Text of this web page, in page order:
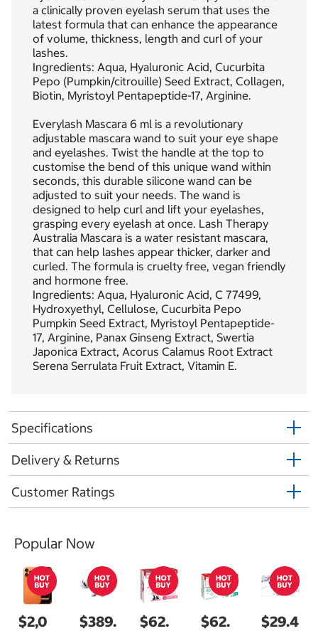
a clinically proven eyelash serum that uses the
latest formula that can enhance the appearance
of volume, thickness, length and curl of your
lashes.
Ingredients: Aqua, Hyaluronic Acid, Cucurbita
Pepo (Pumpkin/citrouille) Seed Extract, Collagen,
Biotin, Myristoyl Pentapeptide-17, Arginine.
Everylash Mascara 6 ml is a revolutionary
adjustable mascara wand to suit your eye shape
and eyelashes. Twist the handle at the top to
customise the bend of this unique wand within
seconds, this durable silicone wand can be
adjusted to suit your needs. The wand is
designed to help curl and lift your eyelashes,
grasping every eyelash at once. Lash Therapy
Australia Mascara is a water resistant mascara,
that can help lashes appear thicker, darker and
curled. The formula is cruelty free, vegan friendly
and hormone free.
Ingredients: Aqua, Hyaluronic Acid, C 77499,
Hydroxyethyl, Cellulose, Cucurbita Pepo
Pumpkin Seed Extract, Myristoyl Pentapeptide-
17, Arginine, Panax Ginseng Extract, Swertia
Japonica Extract, Acorus Calamus Root Extract
Serena Serrulata Fruit Extract, Vitamin E.
Specifications
Delivery & Returns
Customer Ratings
Popular Now
$2,0
$389.
$62.
$62.
$29.4